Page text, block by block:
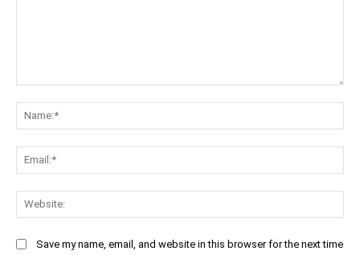
Save my name, email, and website in this browser for the next time